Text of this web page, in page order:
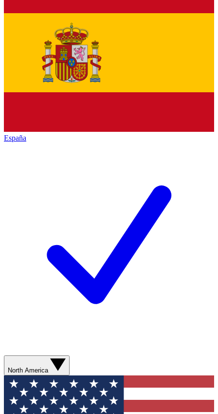
España
North America